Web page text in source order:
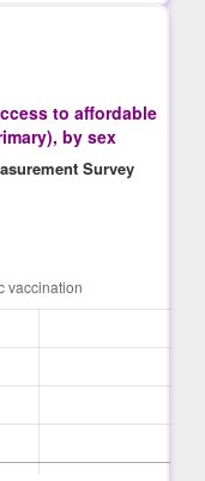
to affordable
by sex
Survey